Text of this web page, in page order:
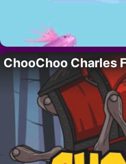
ChooChoo Charles